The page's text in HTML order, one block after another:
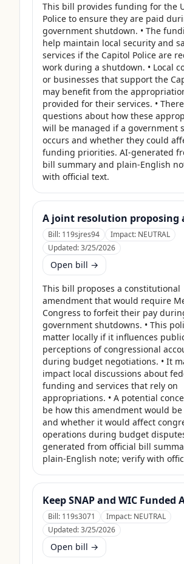
This bill provides funding for the
Police to ensure they are paid
government shutdown. • The
help maintain local security and
services if the Capitol Police are
work during a shutdown. • Local
or businesses that support the
may benefit from the
provided for their services. •
questions about how these
will be managed if a government
occurs and whether they could
funding priorities. AI-generated
bill summary and plain-English
with official text.
Bill: 119sjres94 Impact: NEUTRAL
Updated:3/25/2026
Open bill →
This bill proposes a constitutional
amendment that would require
Congress to forfeit their pay
government shutdowns. • This
matter locally if it influences
perceptions of congressional
during budget negotiations. • It
impact local discussions about
funding and services that rely on
appropriations. • A potential
be how this amendment would
and whether it would affect
operations during budget
generated from official bill
plain-English note; verify with
Bill: 119s3071 Impact: NEUTRAL
Updated:3/25/2026
Open bill →